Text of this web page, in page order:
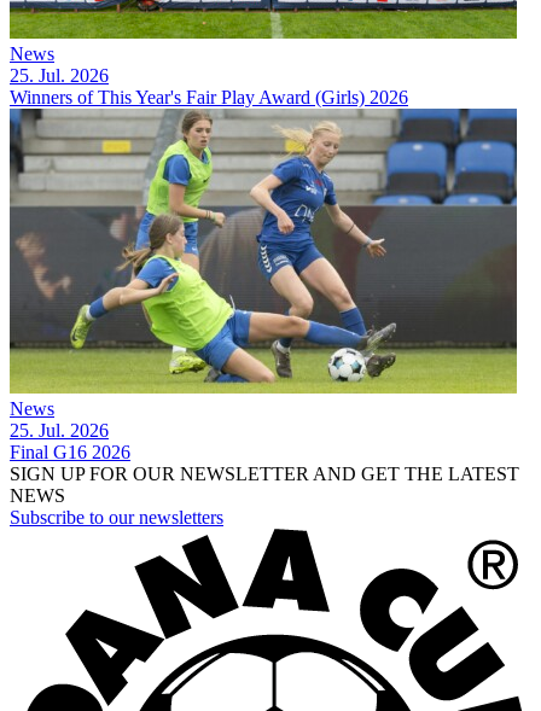
News
25. Jul. 2026
Winners of This Year's Fair Play Award (Girls) 2026
News
25. Jul. 2026
Final G16 2026
SIGN UP FOR OUR NEWSLETTER AND GET THE LATEST
NEWS
Subscribe to our newsletters